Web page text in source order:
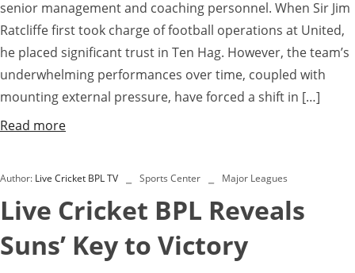
senior management and coaching personnel. When Sir Jim
Ratcliffe first took charge of football operations at United,
he placed significant trust in Ten Hag. However, the team’s
underwhelming performances over time, coupled with
mounting external pressure, have forced a shift in […]
Read more
Author: Live Cricket BPL TV Sports Center Major Leagues
Live Cricket BPL Reveals
Suns’ Key to Victory